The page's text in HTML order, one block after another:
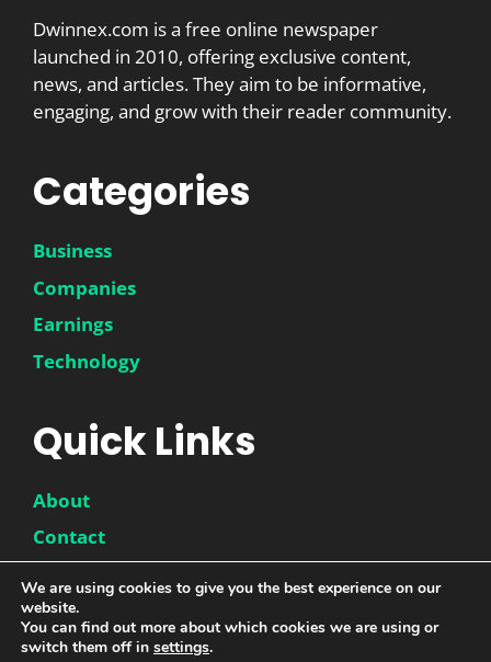
Dwinnex.com is a free online newspaper
launched in 2010, offering exclusive content,
news, and articles. They aim to be informative,
engaging, and grow with their reader community.
Categories
Business
Companies
Earnings
Technology
Quick Links
About
Contact
Privacy Policy
We are using cookies to give you the best experience on our
website.
You can find out more about which cookies we are using or
switch them off in settings.